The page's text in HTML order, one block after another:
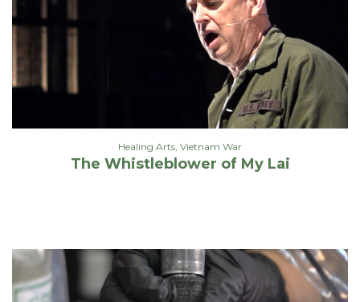
Healing Arts, Vietnam War
The Whistleblower of My Lai